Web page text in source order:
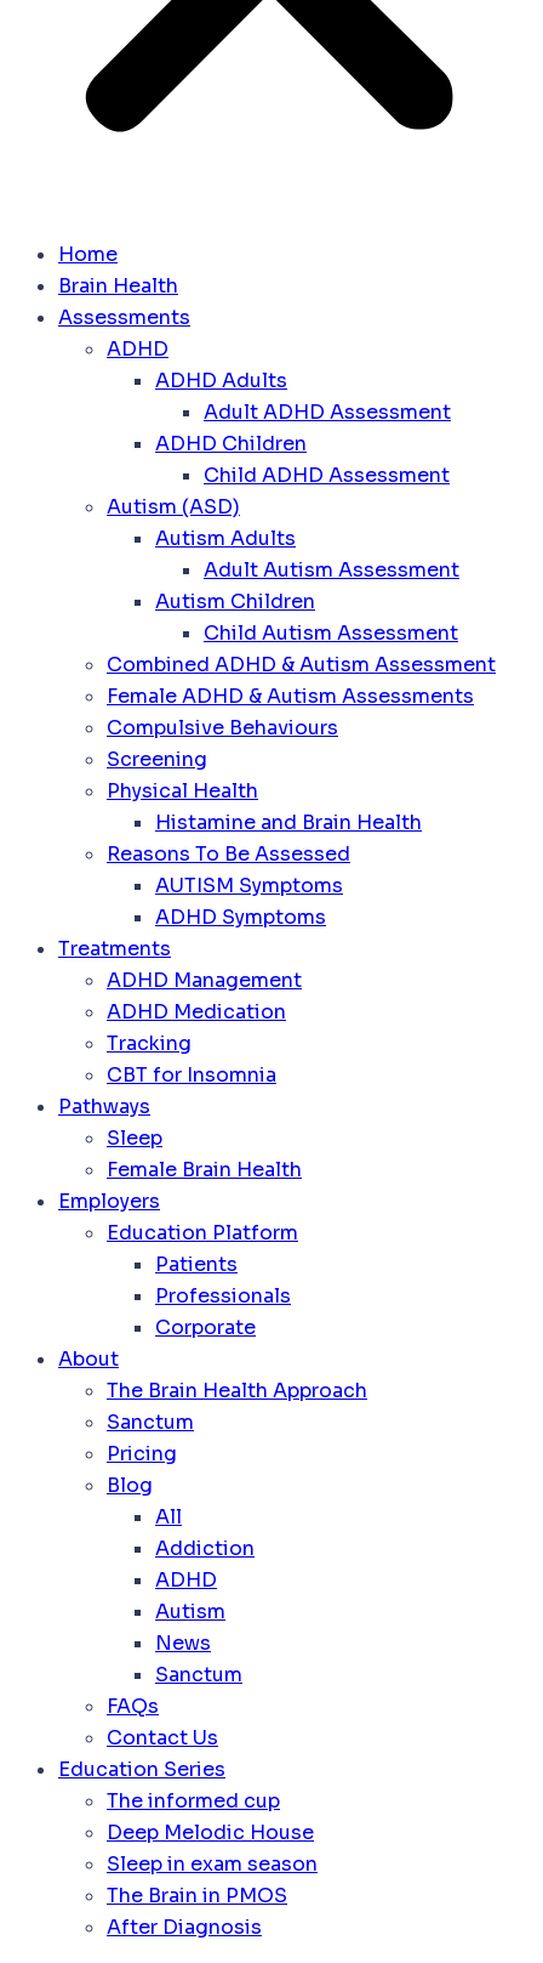
Home
Brain Health
Assessments
ADHD
ADHD Adults
Adult ADHD Assessment
ADHD Children
Child ADHD Assessment
Autism (ASD)
Autism Adults
Adult Autism Assessment
Autism Children
Child Autism Assessment
Combined ADHD & Autism Assessment
Female ADHD & Autism Assessments
Compulsive Behaviours
Screening
Physical Health
Histamine and Brain Health
Reasons To Be Assessed
AUTISM Symptoms
ADHD Symptoms
Treatments
ADHD Management
ADHD Medication
Tracking
CBT for Insomnia
Pathways
Sleep
Female Brain Health
Employers
Education Platform
Patients
Professionals
Corporate
About
The Brain Health Approach
Sanctum
Pricing
Blog
All
Addiction
ADHD
Autism
News
Sanctum
FAQs
Contact Us
Education Series
The informed cup
Deep Melodic House
Sleep in exam season
The Brain in PMOS
After Diagnosis